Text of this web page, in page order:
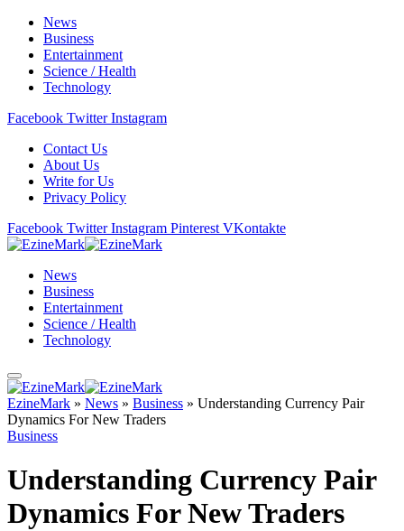
News
Business
Entertainment
Science / Health
Technology
Facebook Twitter Instagram
Contact Us
About Us
Write for Us
Privacy Policy
Facebook Twitter Instagram Pinterest VKontakte
News
Business
Entertainment
Science / Health
Technology
EzineMark » News » Business » Understanding Currency Pair
Dynamics For New Traders
Business
Understanding Currency Pair
Dynamics For New Traders